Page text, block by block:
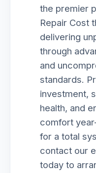
the premier
Repair Cost
delivering
through
and
standards.
investment,
health, and
comfort
for a total
contact our
today to